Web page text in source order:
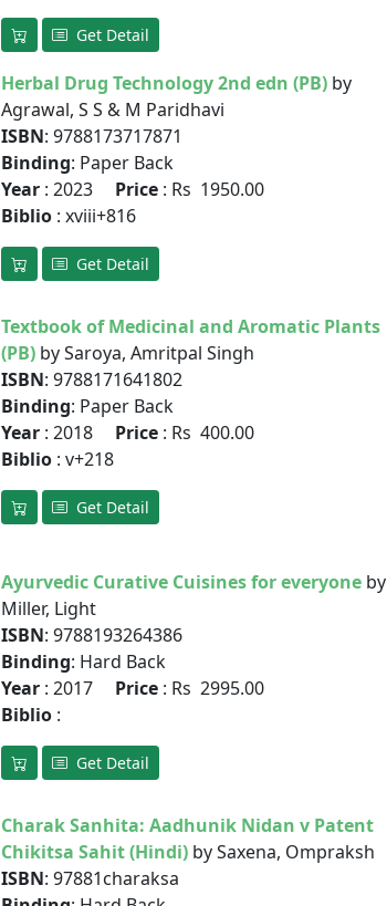
Get Detail
Herbal Drug Technology 2nd edn (PB) by
Agrawal, S S & M Paridhavi
ISBN: 9788173717871
Binding: Paper Back
Year : 2023 Price : Rs 1950.00
Biblio : xviii+816
Get Detail
Textbook of Medicinal and Aromatic Plants
(PB) by Saroya, Amritpal Singh
ISBN: 9788171641802
Binding: Paper Back
Year : 2018 Price : Rs 400.00
Biblio : v+218
Get Detail
Ayurvedic Curative Cuisines for everyone by
Miller, Light
ISBN: 9788193264386
Binding: Hard Back
Year : 2017 Price : Rs 2995.00
Biblio :
Get Detail
Charak Sanhita: Aadhunik Nidan v Patent
Chikitsa Sahit (Hindi) by Saxena, Ompraksh
ISBN: 97881charaksa